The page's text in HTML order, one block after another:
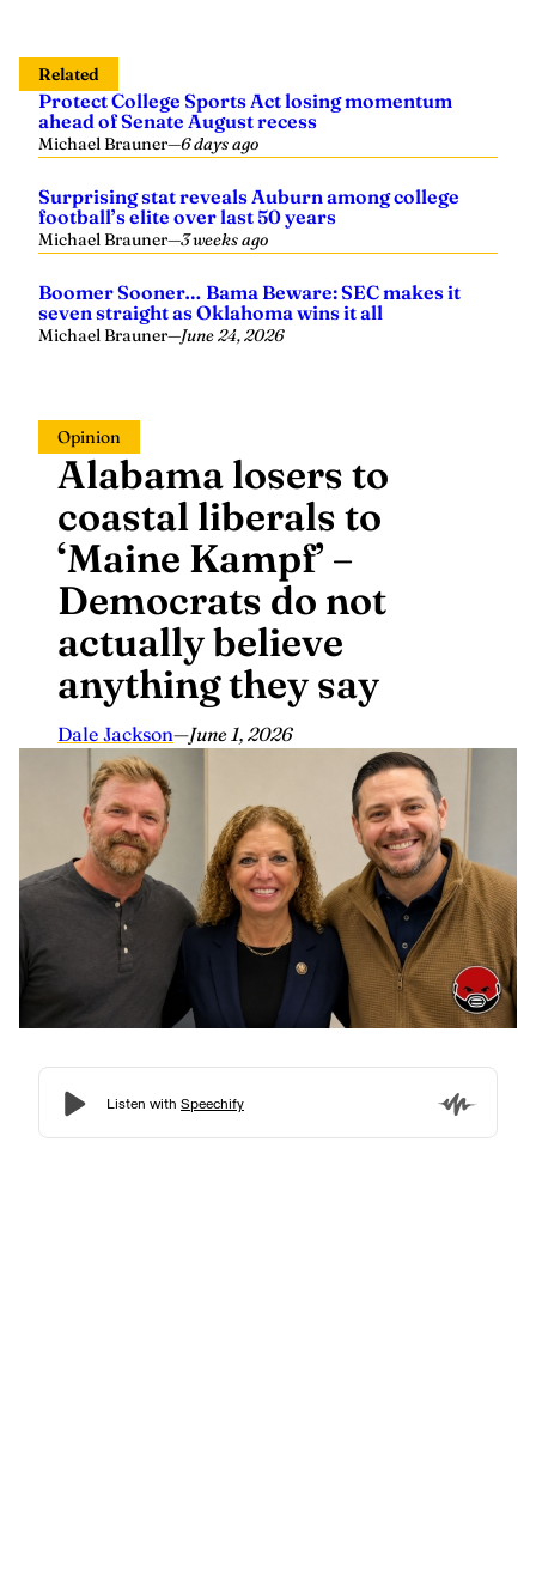
Related
Protect College Sports Act losing momentum
ahead of Senate August recess
Michael Brauner—6 days ago
Surprising stat reveals Auburn among college
football’s elite over last 50 years
Michael Brauner—3 weeks ago
Boomer Sooner… Bama Beware: SEC makes it
seven straight as Oklahoma wins it all
Michael Brauner—June 24, 2026